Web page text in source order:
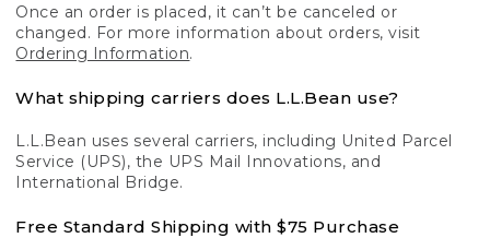
Once an order is placed, it can’t be canceled or
changed. For more information about orders, visit
Ordering Information.
What shipping carriers does L.L.Bean use?
L.L.Bean uses several carriers, including United Parcel
Service (UPS), the UPS Mail Innovations, and
International Bridge.
Free Standard Shipping with $75 Purchase